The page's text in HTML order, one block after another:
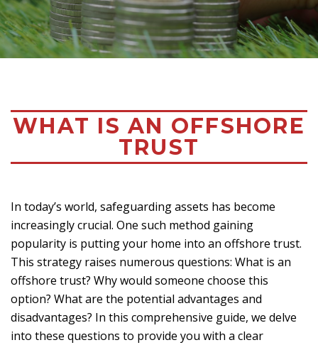
WHAT IS AN OFFSHORE
TRUST
In today’s world, safeguarding assets has become
increasingly crucial. One such method gaining
popularity is putting your home into an offshore trust.
This strategy raises numerous questions: What is an
offshore trust? Why would someone choose this
option? What are the potential advantages and
disadvantages? In this comprehensive guide, we delve
into these questions to provide you with a clear